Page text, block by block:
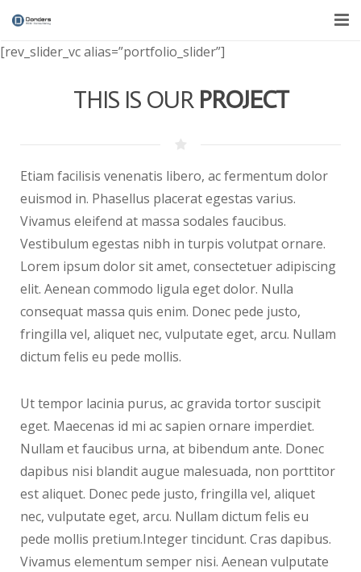
Over ons
Contact
[rev_slider_vc alias=”portfolio_slider”]
THIS IS OUR PROJECT
Etiam facilisis venenatis libero, ac fermentum dolor
euismod in. Phasellus placerat egestas varius.
Vivamus eleifend at massa sodales faucibus.
Vestibulum egestas nibh in turpis volutpat ornare.
Lorem ipsum dolor sit amet, consectetuer adipiscing
elit. Aenean commodo ligula eget dolor. Nulla
consequat massa quis enim. Donec pede justo,
fringilla vel, aliquet nec, vulputate eget, arcu. Nullam
dictum felis eu pede mollis.
Ut tempor lacinia purus, ac gravida tortor suscipit
eget. Maecenas id mi ac sapien ornare imperdiet.
Nullam et faucibus urna, at bibendum ante. Donec
dapibus nisi blandit augue malesuada, non porttitor
est aliquet. Donec pede justo, fringilla vel, aliquet
nec, vulputate eget, arcu. Nullam dictum felis eu
pede mollis pretium.Integer tincidunt. Cras dapibus.
Vivamus elementum semper nisi. Aenean vulputate